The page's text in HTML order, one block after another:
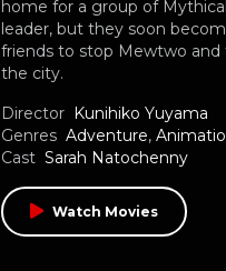
home for a group of
leader, but they soon
friends to stop Mewtwo
the city.
Director Kunihiko Yuyama
Genres Adventure,
Cast Sarah Natochenny
Watch Movies